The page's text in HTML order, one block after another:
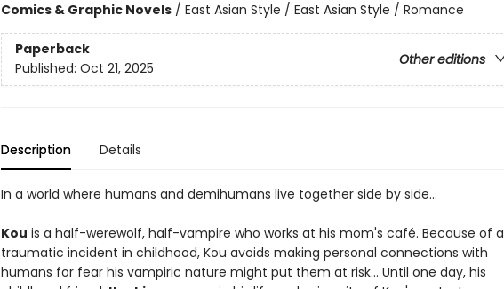
Comics & Graphic Novels/ East Asian Style / East Asian Style / Romance
Paperback
Other editions
Published: Oct 21, 2025
Description Details
In a world where humans and demihumans live together side by side...
Kou is a half-werewolf, half-vampire who works at his mom's café. Because of a
traumatic incident in childhood, Kou avoids making personal connections with
humans for fear his vampiric nature might put them at risk... Until one day, his